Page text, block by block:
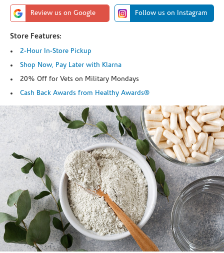
Review us on Google Follow us on Instagram
Store Features:
2-Hour In-Store Pickup
Shop Now, Pay Later with Klarna
20% Off for Vets on Military Mondays
Cash Back Awards from Healthy Awards®